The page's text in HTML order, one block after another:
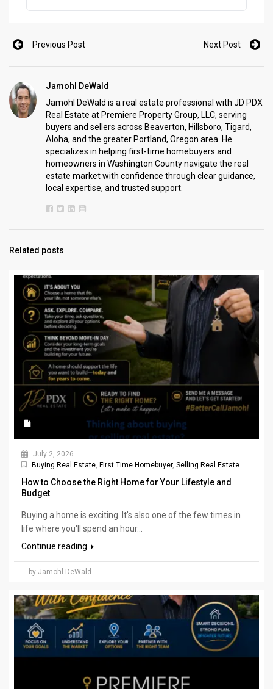
Previous Post Next Post
Jamohl DeWald
Jamohl DeWald is a real estate professional with JD PDX
Real Estate at Premiere Property Group, LLC, serving
buyers and sellers across Beaverton, Hillsboro, Tigard,
Aloha, and the greater Portland, Oregon area. He
specializes in helping first-time homebuyers and
homeowners in Washington County navigate the real
estate market with confidence through clear guidance,
local expertise, and trusted support.
Related posts
July 2, 2026
Buying Real Estate, First Time Homebuyer, Selling Real Estate
How to Choose the Right Home for Your Lifestyle and
Budget
Buying a home is exciting. It's also one of the few times in
life where you'll spend an hour...
Continue reading
by Jamohl DeWald